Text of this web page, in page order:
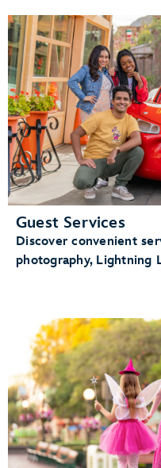
Guest Services
Discover convenient
photography, Lightning